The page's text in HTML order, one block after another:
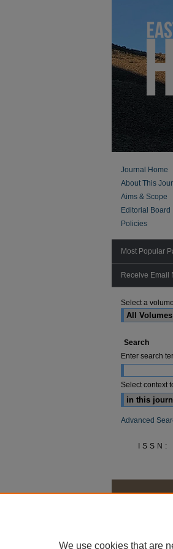
Journal Home
About This
Aims & Scope
Editorial Board
Policies
Most Popular
Receive Email
Select a
Search
Enter search
Select context
Advanced
We use cookies that are